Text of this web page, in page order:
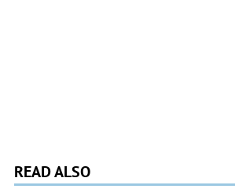
READ ALSO